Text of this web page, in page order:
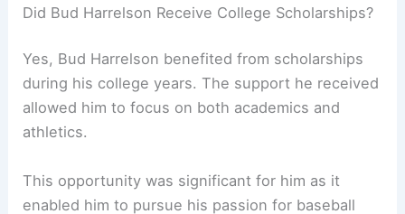
Did Bud Harrelson Receive College Scholarships?
Yes, Bud Harrelson benefited from scholarships
during his college years. The support he received
allowed him to focus on both academics and
athletics.
This opportunity was significant for him as it
enabled him to pursue his passion for baseball